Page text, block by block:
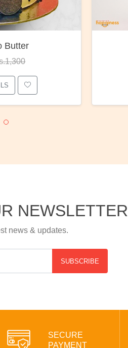
NEWSLETTER
news & updates.
SUBSCRIBE
SECURE
PAYMENT